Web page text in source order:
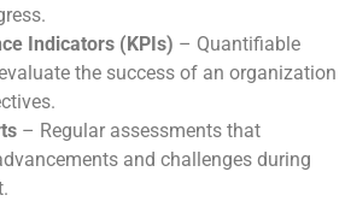
Indicators (KPIs) – Quantifiable
the success of an organization
– Regular assessments that
and challenges during